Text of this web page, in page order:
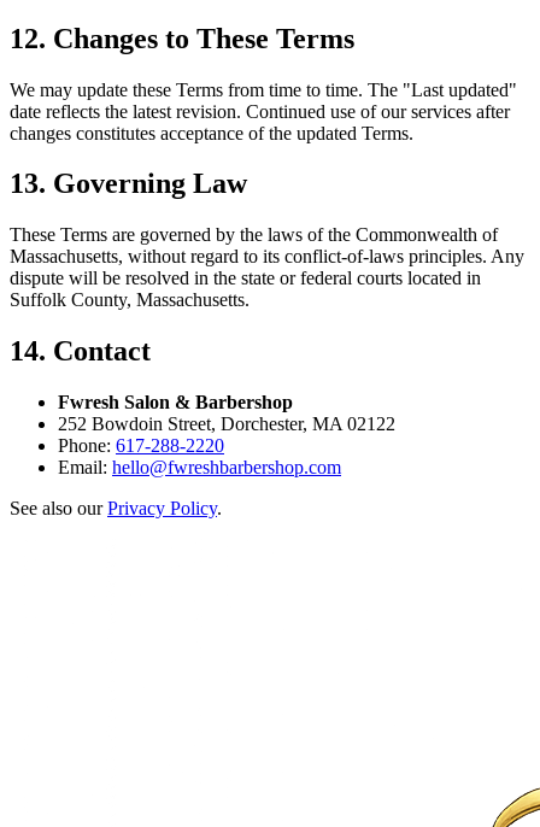
12. Changes to These Terms
We may update these Terms from time to time. The "Last updated"
date reflects the latest revision. Continued use of our services after
changes constitutes acceptance of the updated Terms.
13. Governing Law
These Terms are governed by the laws of the Commonwealth of
Massachusetts, without regard to its conflict-of-laws principles. Any
dispute will be resolved in the state or federal courts located in
Suffolk County, Massachusetts.
14. Contact
Fwresh Salon & Barbershop
252 Bowdoin Street, Dorchester, MA 02122
Phone: 617-288-2220
Email: hello@fwreshbarbershop.com
See also our Privacy Policy.